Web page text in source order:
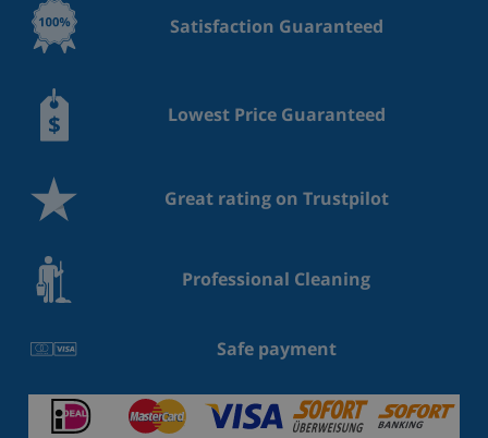
Satisfaction Guaranteed
Lowest Price Guaranteed
Great rating on Trustpilot
Professional Cleaning
Safe payment